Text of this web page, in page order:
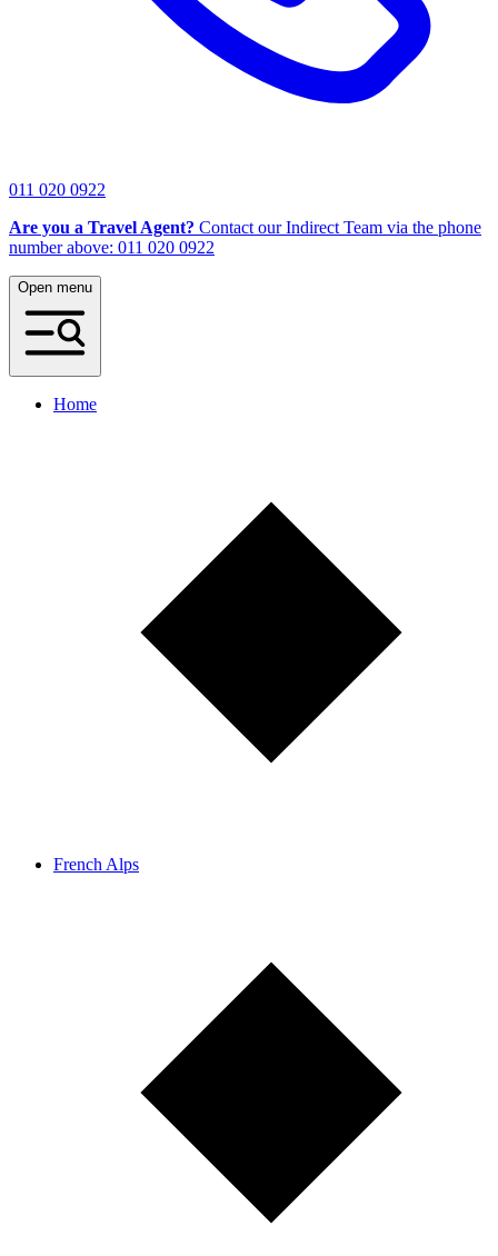
011 020 0922
Are you a Travel Agent? Contact our Indirect Team via the phone
number above: 011 020 0922
Open menu
Home
French Alps